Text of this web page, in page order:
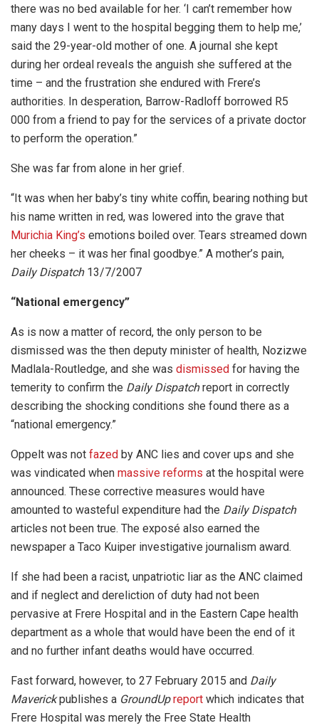
there was no bed available for her. ‘I can’t remember how
many days I went to the hospital begging them to help me,’
said the 29-year-old mother of one. A journal she kept
during her ordeal reveals the anguish she suffered at the
time – and the frustration she endured with Frere’s
authorities. In desperation, Barrow-Radloff borrowed R5
000 from a friend to pay for the services of a private doctor
to perform the operation.”
She was far from alone in her grief.
“It was when her baby’s tiny white coffin, bearing nothing but
his name written in red, was lowered into the grave that
Murichia King’s emotions boiled over. Tears streamed down
her cheeks – it was her final goodbye.” A mother’s pain,
Daily Dispatch13/7/2007
“National emergency”
As is now a matter of record, the only person to be
dismissed was the then deputy minister of health, Nozizwe
Madlala-Routledge, and she was dismissed for having the
temerity to confirm the Daily Dispatchreport in correctly
describing the shocking conditions she found there as a
“national emergency.”
Oppelt was not fazed by ANC lies and cover ups and she
was vindicated when massive reforms at the hospital were
announced. These corrective measures would have
amounted to wasteful expenditure had the Daily Dispatch
articles not been true. The exposé also earned the
newspaper a Taco Kuiper investigative journalism award.
If she had been a racist, unpatriotic liar as the ANC claimed
and if neglect and dereliction of duty had not been
pervasive at Frere Hospital and in the Eastern Cape health
department as a whole that would have been the end of it
and no further infant deaths would have occurred.
Fast forward, however, to 27 February 2015 and Daily
Maverickpublishes a GroundUp report which indicates that
Frere Hospital was merely the Free State Health